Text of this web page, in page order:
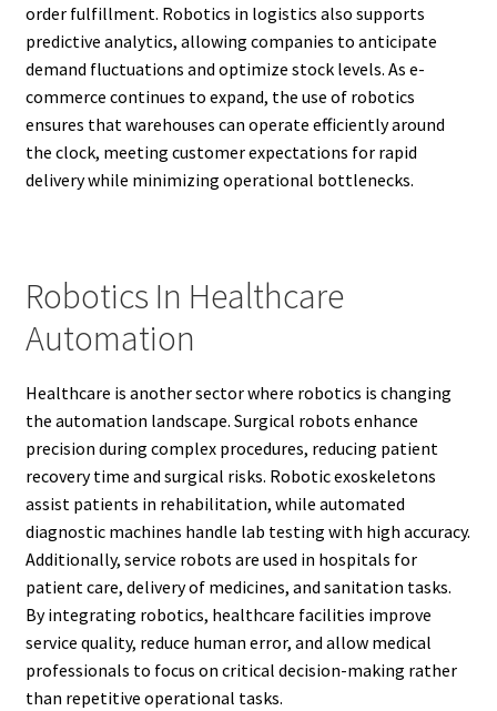
order fulfillment. Robotics in logistics also supports
predictive analytics, allowing companies to anticipate
demand fluctuations and optimize stock levels. As e-
commerce continues to expand, the use of robotics
ensures that warehouses can operate efficiently around
the clock, meeting customer expectations for rapid
delivery while minimizing operational bottlenecks.
Robotics In Healthcare
Automation
Healthcare is another sector where robotics is changing
the automation landscape. Surgical robots enhance
precision during complex procedures, reducing patient
recovery time and surgical risks. Robotic exoskeletons
assist patients in rehabilitation, while automated
diagnostic machines handle lab testing with high accuracy.
Additionally, service robots are used in hospitals for
patient care, delivery of medicines, and sanitation tasks.
By integrating robotics, healthcare facilities improve
service quality, reduce human error, and allow medical
professionals to focus on critical decision-making rather
than repetitive operational tasks.